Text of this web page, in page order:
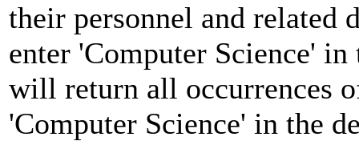
their personnel and related
enter 'Computer Science'
will return all occurrences
'Computer Science' in the